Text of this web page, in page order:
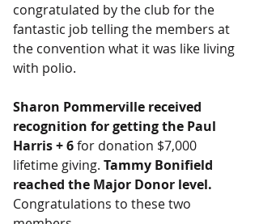
congratulated by the club for the
fantastic job telling the members at
the convention what it was like living
with polio.
Sharon Pommerville received
recognition for getting the Paul
Harris + 6 for donation $7,000
lifetime giving. Tammy Bonifield
reached the Major Donor level.
Congratulations to these two